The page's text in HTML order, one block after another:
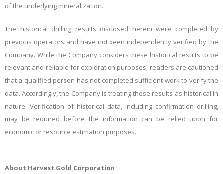
of the underlying mineralization.
The historical drilling results disclosed herein were completed by
previous operators and have not been independently verified by the
Company. While the Company considers these historical results to be
relevant and reliable for exploration purposes, readers are cautioned
that a qualified person has not completed sufficient work to verify the
data. Accordingly, the Company is treating these results as historical in
nature. Verification of historical data, including confirmation drilling,
may be required before the information can be relied upon for
economic or resource estimation purposes.
About Harvest Gold Corporation